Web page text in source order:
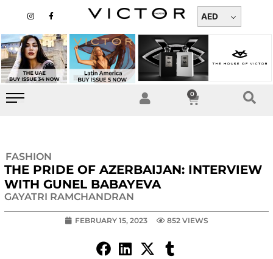
content
n
a
g
r
a
m
a
b
o
o
k
-
AED
0
Cart
FASHION
THE PRIDE OF AZERBAIJAN: INTERVIEW
WITH GUNEL BABAYEVA
GAYATRI RAMCHANDRAN
FEBRUARY 15, 2023 852 VIEWS